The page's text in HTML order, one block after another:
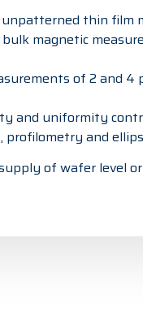
thin film
magnetic
of 2 and
and uniformity
profilometry and
of wafer level